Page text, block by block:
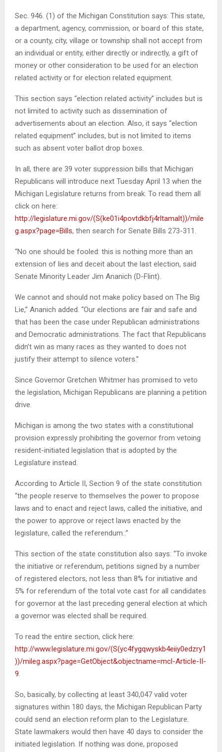
Sec. 946. (1) of the Michigan Constitution says: This state,
a department, agency, commission, or board of this state,
or a county, city, village or township shall not accept from
an individual or entity, either directly or indirectly, a gift of
money or other consideration to be used for an election
related activity or for election related equipment.
This section says “election related activity” includes but is
not limited to activity such as dissemination of
advertisements about an election. Also, it says “election
related equipment” includes, but is not limited to items
such as absent voter ballot drop boxes.
In all, there are 39 voter suppression bills that Michigan
Republicans will introduce next Tuesday April 13 when the
Michigan Legislature returns from break. To read them all
click on here:
http://legislature.mi.gov/(S(ke01i4povtdkbfj4rltamalt))/mile
g.aspx?page=Bills, then search for Senate Bills 273-311.
“No one should be fooled: this is nothing more than an
extension of lies and deceit about the last election, said
Senate Minority Leader Jim Ananich (D-Flint).
We cannot and should not make policy based on The Big
Lie,” Ananich added. “Our elections are fair and safe and
that has been the case under Republican administrations
and Democratic administrations. The fact that Republicans
didn’t win as many races as they wanted to does not
justify their attempt to silence voters.”
Since Governor Gretchen Whitmer has promised to veto
the legislation, Michigan Republicans are planning a petition
drive.
Michigan is among the two states with a constitutional
provision expressly prohibiting the governor from vetoing
resident-initiated legislation that is adopted by the
Legislature instead.
According to Article II, Section 9 of the state constitution
“the people reserve to themselves the power to propose
laws and to enact and reject laws, called the initiative, and
the power to approve or reject laws enacted by the
legislature, called the referendum.:”
This section of the state constitution also says: “To invoke
the initiative or referendum, petitions signed by a number
of registered electors, not less than 8% for initiative and
5% for referendum of the total vote cast for all candidates
for governor at the last preceding general election at which
a governor was elected shall be required.
To read the entire section, click here:
http://www.legislature.mi.gov/(S(yc4fygqwyskb4eiiy0edzry1
))/mileg.aspx?page=GetObject&objectname=mcl-Article-II-
9.
So, basically, by collecting at least 340,047 valid voter
signatures within 180 days, the Michigan Republican Party
could send an election reform plan to the Legislature.
State lawmakers would then have 40 days to consider the
initiated legislation. If nothing was done, proposed